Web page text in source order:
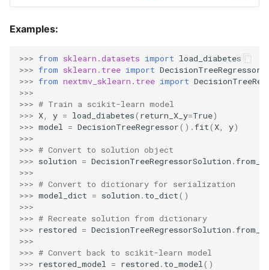
Examples:
>>> from sklearn.datasets import load_diabetes
>>> from sklearn.tree import DecisionTreeRegressor
>>> from nextmv_sklearn.tree import
>>>
>>> # Train a scikit-learn model
>>> X y = load_diabetes( return_X_y=True)
>>> model = DecisionTreeRegressor() .fit( X y)
>>>
>>> # Convert to solution object
>>> solution = DecisionTreeRegressorSolution .
>>>
>>> # Convert to dictionary for serialization
>>> model_dict = solution . to_dict()
>>>
>>> # Recreate solution from dictionary
>>> restored = DecisionTreeRegressorSolution .
>>>
>>> # Convert back to scikit-learn model
>>> restored_model = restored . to_model ()